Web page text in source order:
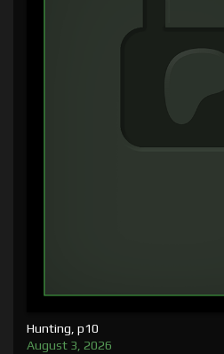
Hunting, p10
August 3, 2026